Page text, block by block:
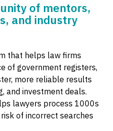
of mentors,
and industry
that helps law firms
of government registers,
more reliable results
and investment deals.
lawyers process 1000s
of incorrect searches